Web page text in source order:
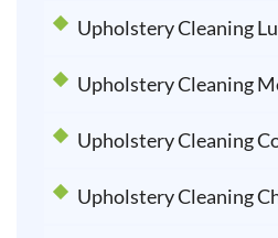
Upholstery Cleaning
Upholstery Cleaning
Upholstery Cleaning
Upholstery Cleaning